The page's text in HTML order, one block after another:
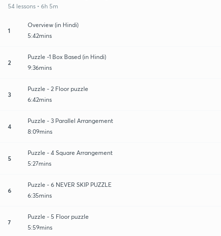
54 lessons • 6h 5m
1
Overview (in Hindi)
5:42mins
2
Puzzle -1 Box Based (in Hindi)
9:36mins
3
Puzzle - 2 Floor puzzle
6:42mins
4
Puzzle - 3 Parallel Arrangement
8:09mins
5
Puzzle - 4 Square Arrangement
5:27mins
6
Puzzle - 6 NEVER SKIP PUZZLE
6:35mins
7
Puzzle - 5 Floor puzzle
5:59mins